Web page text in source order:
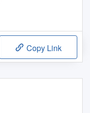
Copy Link